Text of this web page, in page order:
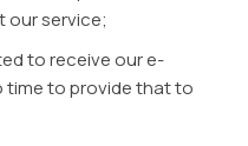
our service;
to receive our e-
time to provide that to